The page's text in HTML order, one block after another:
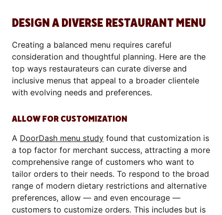
DESIGN A DIVERSE RESTAURANT MENU
Creating a balanced menu requires careful
consideration and thoughtful planning. Here are the
top ways restaurateurs can curate diverse and
inclusive menus that appeal to a broader clientele
with evolving needs and preferences.
ALLOW FOR CUSTOMIZATION
A DoorDash menu study found that customization is
a top factor for merchant success, attracting a more
comprehensive range of customers who want to
tailor orders to their needs. To respond to the broad
range of modern dietary restrictions and alternative
preferences, allow — and even encourage —
customers to customize orders. This includes but is